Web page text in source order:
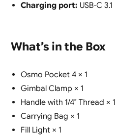
Charging port: USB-C 3.1
What’s in the Box
Osmo Pocket 4 × 1
Gimbal Clamp × 1
Handle with 1/4″ Thread × 1
Carrying Bag × 1
Fill Light × 1